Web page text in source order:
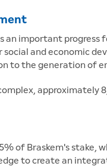
an important
and economic
to the generation of
approximately
of Braskem's
to create an